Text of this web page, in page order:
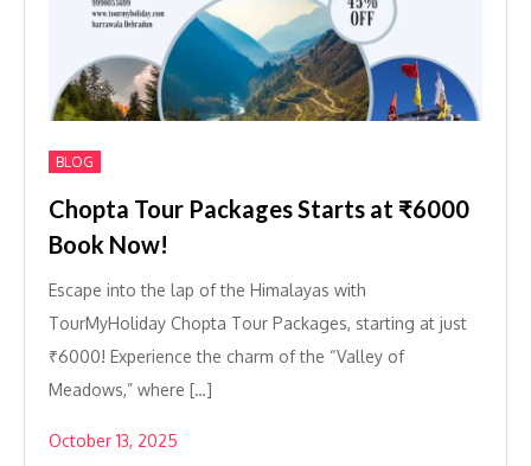
BLOG
Chopta Tour Packages Starts at ₹6000
Book Now!
Escape into the lap of the Himalayas with
TourMyHoliday Chopta Tour Packages, starting at just
₹6000! Experience the charm of the “Valley of
Meadows,” where […]
October 13, 2025